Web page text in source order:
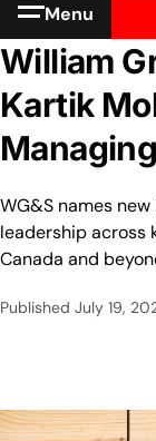
Menu
William
Kartik
WG&S names
leadership across
Canada and
Published July 19,